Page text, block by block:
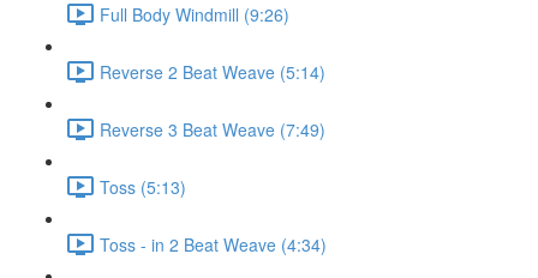
Full Body Windmill (9:26)
Reverse 2 Beat Weave (5:14)
Reverse 3 Beat Weave (7:49)
Toss (5:13)
Toss - in 2 Beat Weave (4:34)